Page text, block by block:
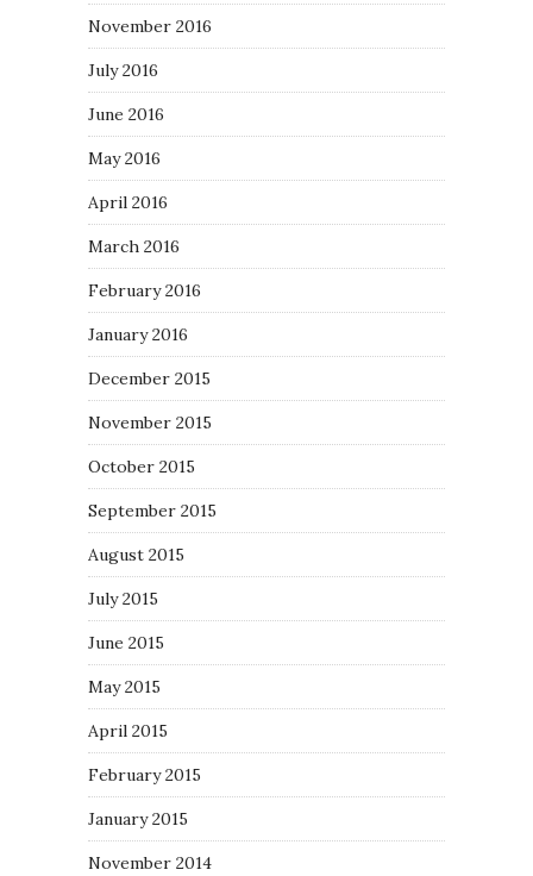
November 2016
July 2016
June 2016
May 2016
April 2016
March 2016
February 2016
January 2016
December 2015
November 2015
October 2015
September 2015
August 2015
July 2015
June 2015
May 2015
April 2015
February 2015
January 2015
November 2014